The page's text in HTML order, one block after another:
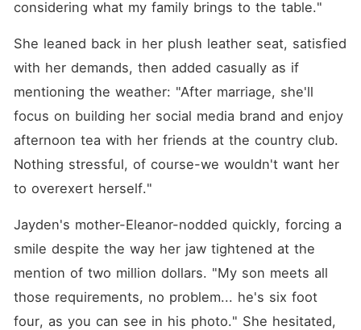
considering what my family brings to the table."
She leaned back in her plush leather seat, satisfied
with her demands, then added casually as if
mentioning the weather: "After marriage, she'll
focus on building her social media brand and enjoy
afternoon tea with her friends at the country club.
Nothing stressful, of course-we wouldn't want her
to overexert herself."
Jayden's mother-Eleanor-nodded quickly, forcing a
smile despite the way her jaw tightened at the
mention of two million dollars. "My son meets all
those requirements, no problem... he's six foot
four, as you can see in his photo." She hesitated,